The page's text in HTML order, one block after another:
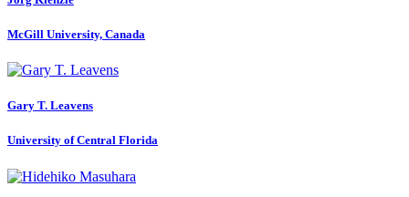
McGill University, Canada
Gary T. Leavens
University of Central Florida